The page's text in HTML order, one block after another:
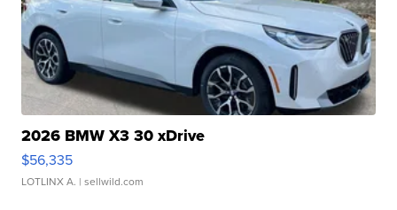
2026 BMW X3 30 xDrive
$56,335
LOTLINX A. | sellwild.com